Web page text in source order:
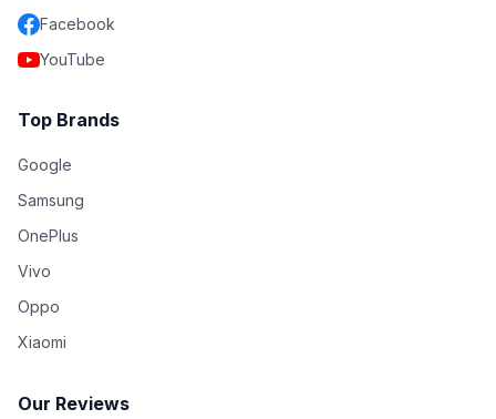
Facebook
YouTube
Top Brands
Google
Samsung
OnePlus
Vivo
Oppo
Xiaomi
Our Reviews